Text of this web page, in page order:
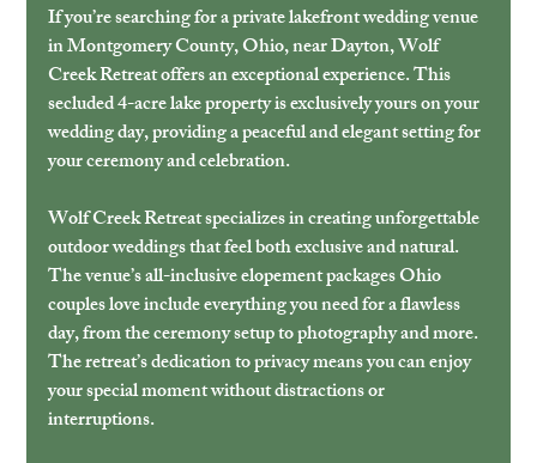
If you’re searching for a private lakefront wedding venue
in Montgomery County, Ohio, near Dayton, Wolf
Creek Retreat offers an exceptional experience. This
secluded 4-acre lake property is exclusively yours on your
wedding day, providing a peaceful and elegant setting for
your ceremony and celebration.
Wolf Creek Retreat specializes in creating unforgettable
outdoor weddings that feel both exclusive and natural.
The venue’s all-inclusive elopement packages Ohio
couples love include everything you need for a flawless
day, from the ceremony setup to photography and more.
The retreat’s dedication to privacy means you can enjoy
your special moment without distractions or
interruptions.